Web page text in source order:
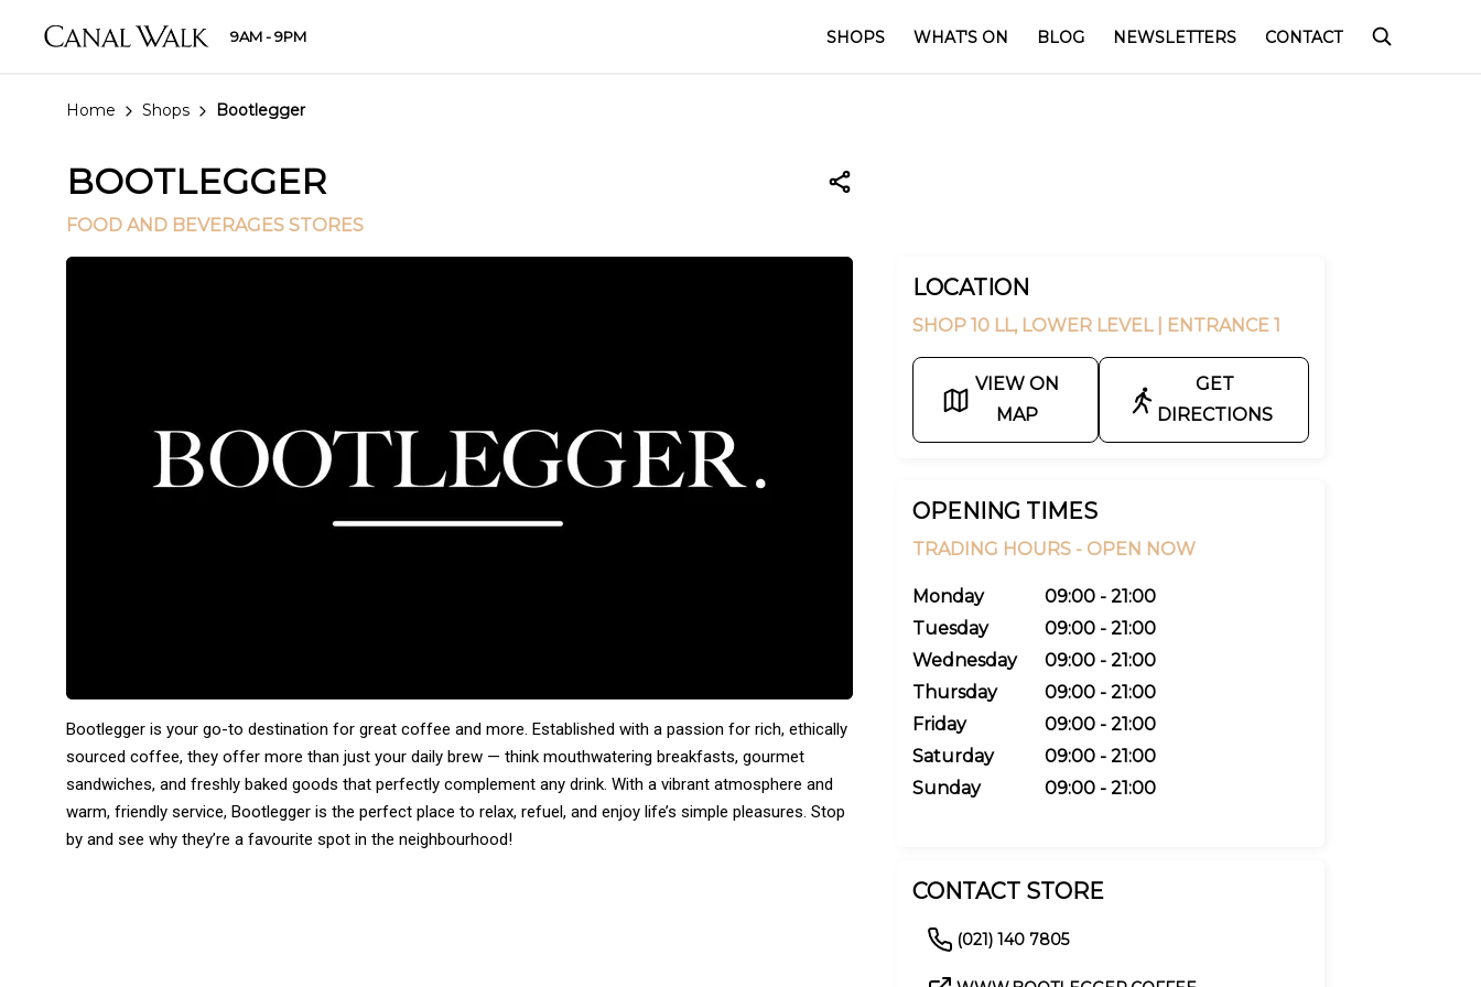
9AM - 9PM SHOPS WHAT'S ON BLOG NEWSLETTERS CONTACT
Home Shops Bootlegger
BOOTLEGGER
FOOD AND BEVERAGES STORES
Bootlegger is your go-to destination for great coffee and more. Established with a passion for rich, ethically
sourced coffee, they offer more than just your daily brew — think mouthwatering breakfasts, gourmet
sandwiches, and freshly baked goods that perfectly complement any drink. With a vibrant atmosphere and
warm, friendly service, Bootlegger is the perfect place to relax, refuel, and enjoy life’s simple pleasures. Stop
by and see why they’re a favourite spot in the neighbourhood!
LOCATION
SHOP 10 LL, LOWER LEVEL | ENTRANCE 1
VIEW ON
MAP
GET
DIRECTIONS
OPENING TIMES
TRADING HOURS - OPEN NOW
Monday
09:00 - 21:00
Tuesday
09:00 - 21:00
Wednesday
09:00 - 21:00
Thursday
09:00 - 21:00
Friday
09:00 - 21:00
Saturday
09:00 - 21:00
Sunday
09:00 - 21:00
CONTACT STORE
(021) 140 7805